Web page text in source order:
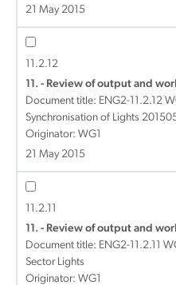
21 May 2015
11.2.12
11. - Review of output and
Document title: ENG2-11.2.12
Synchronisation of Lights
Originator: WG1
21 May 2015
11.2.11
11. - Review of output and
Document title: ENG2-11.2.11
Sector Lights
Originator: WG1